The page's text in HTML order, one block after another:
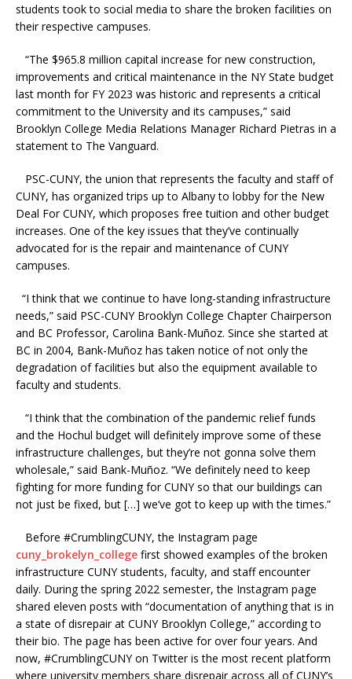
students took to social media to share the broken facilities on
their respective campuses.
“The $965.8 million capital increase for new construction,
improvements and critical maintenance in the NY State budget
last month for FY 2023 was historic and represents a critical
commitment to the University and its campuses,” said
Brooklyn College Media Relations Manager Richard Pietras in a
statement to The Vanguard.
PSC-CUNY, the union that represents the faculty and staff of
CUNY, has organized trips up to Albany to lobby for the New
Deal For CUNY, which proposes free tuition and other budget
increases. One of the key issues that they’ve continually
advocated for is the repair and maintenance of CUNY
campuses.
“I think that we continue to have long-standing infrastructure
needs,” said PSC-CUNY Brooklyn College Chapter Chairperson
and BC Professor, Carolina Bank-Muñoz. Since she started at
BC in 2004, Bank-Muñoz has taken notice of not only the
degradation of facilities but also the equipment available to
faculty and students.
“I think that the combination of the pandemic relief funds
and the Hochul budget will definitely improve some of these
infrastructure challenges, but they’re not gonna solve them
wholesale,” said Bank-Muñoz. “We definitely need to keep
fighting for more funding for CUNY so that our buildings can
not just be fixed, but […] we’ve got to keep up with the times.”
Before #CrumblingCUNY, the Instagram page
cuny_brokelyn_college first showed examples of the broken
infrastructure CUNY students, faculty, and staff encounter
daily. During the spring 2022 semester, the Instagram page
shared eleven posts with “documentation of anything that is in
a state of disrepair at CUNY Brooklyn College,” according to
their bio. The page has been active for over four years. And
now, #CrumblingCUNY on Twitter is the most recent platform
where university members share disrepair across all of CUNY’s